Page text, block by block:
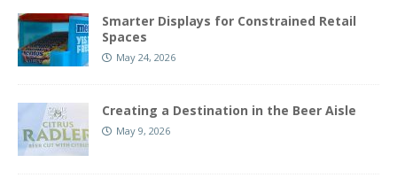
Smarter Displays for Constrained Retail
Spaces
May 24, 2026
Creating a Destination in the Beer Aisle
May 9, 2026